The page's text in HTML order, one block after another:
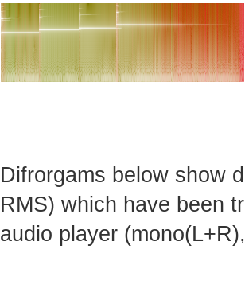
Difrorgams below show
RMS) which have been
audio player